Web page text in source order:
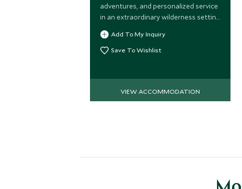
adventures, and personalized service
in an extraordinary wilderness setting.
A once-in-a-lifetime experience
personalized to you.
Add To My Inquiry
Save To Wishlist
VIEW ACCOMMODATION